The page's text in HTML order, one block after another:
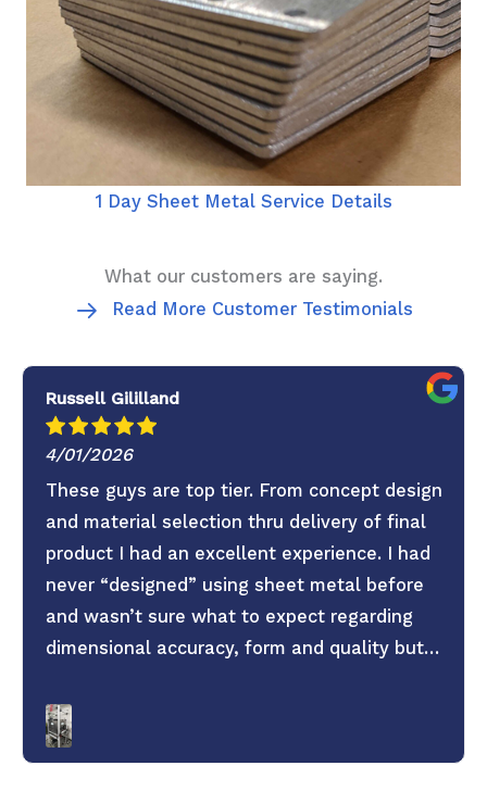
1 Day Sheet Metal Service Details
What our customers are saying.
Read More Customer Testimonials
Russell Gililland
4/01/2026
These guys are top tier. From concept design
and material selection thru delivery of final
product I had an excellent experience. I had
never “designed” using sheet metal before
and wasn’t sure what to expect regarding
dimensional accuracy, form and quality but
old saying you get what you pay for is true.
Don’t skimp on your project use these guys. 6